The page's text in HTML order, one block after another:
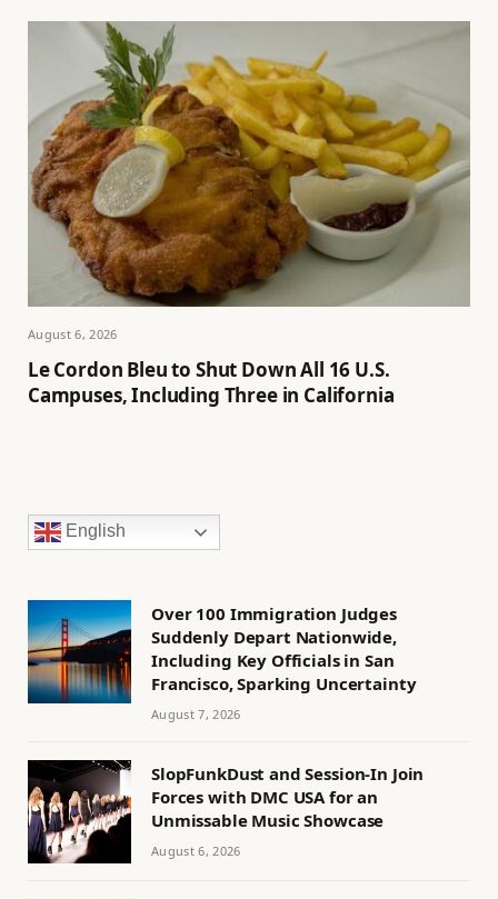
August 6, 2026
Le Cordon Bleu to Shut Down All 16 U.S.
Campuses, Including Three in California
English
Over 100 Immigration Judges
Suddenly Depart Nationwide,
Including Key Officials in San
Francisco, Sparking Uncertainty
August 7, 2026
SlopFunkDust and Session-In Join
Forces with DMC USA for an
Unmissable Music Showcase
August 6, 2026